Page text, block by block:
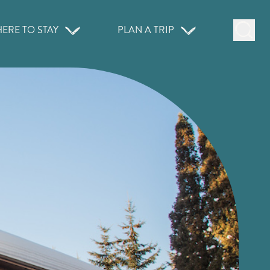
TO STAY PLAN A TRIP